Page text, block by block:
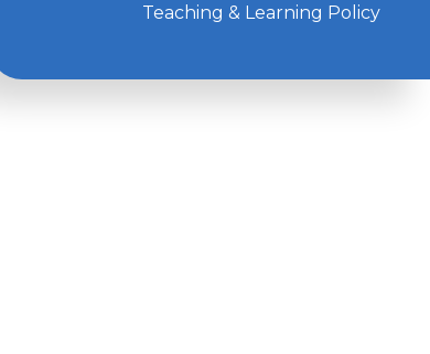
Teaching & Learning Policy